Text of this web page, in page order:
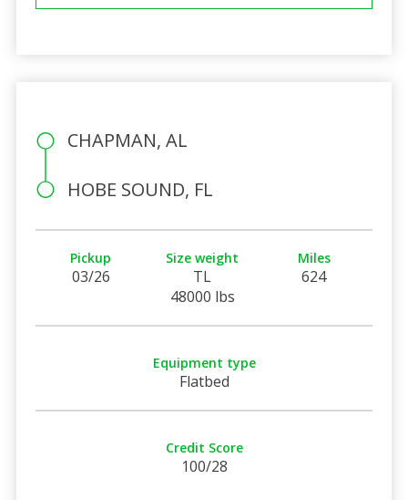
CHAPMAN, AL
HOBE SOUND, FL
Pickup
03/26
Size weight
TL
48000 lbs
Miles
624
Equipment type
Flatbed
Credit Score
100/28